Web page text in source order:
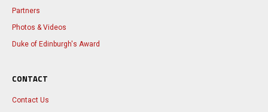
Partners
Photos & Videos
Duke of Edinburgh's Award
CONTACT
Contact Us